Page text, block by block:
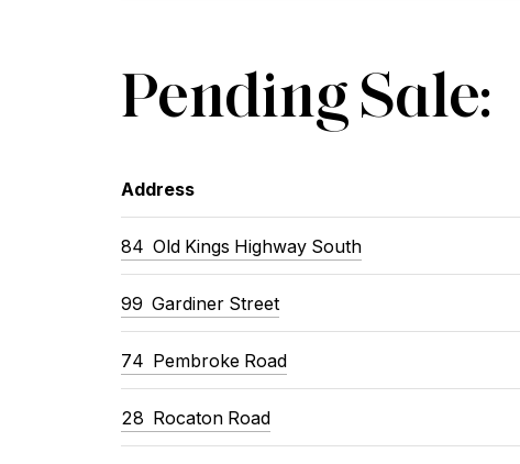
Pending Sale:
Address
84 Old Kings Highway South
99 Gardiner Street
74 Pembroke Road
28 Rocaton Road